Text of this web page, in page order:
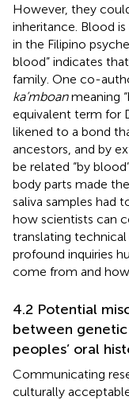
However, they
inheritance. Blood
in the Filipino
blood” indicates
family. One co-
ka’mboanmeaning
equivalent term for
likened to a bond
ancestors, and by
be related “by
body parts made
saliva samples had
how scientists can
translating
profound inquiries
come from and
4.2 Potential
between
peoples’ oral
Communicating
culturally